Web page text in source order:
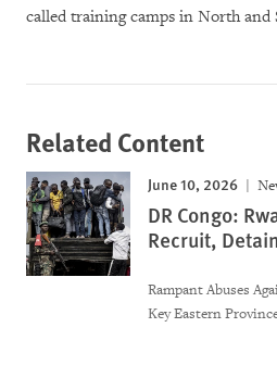
called training camps in North and
Related Content
June 10, 2026
DR Congo:
Recruit,
Rampant Abuses
Key Eastern